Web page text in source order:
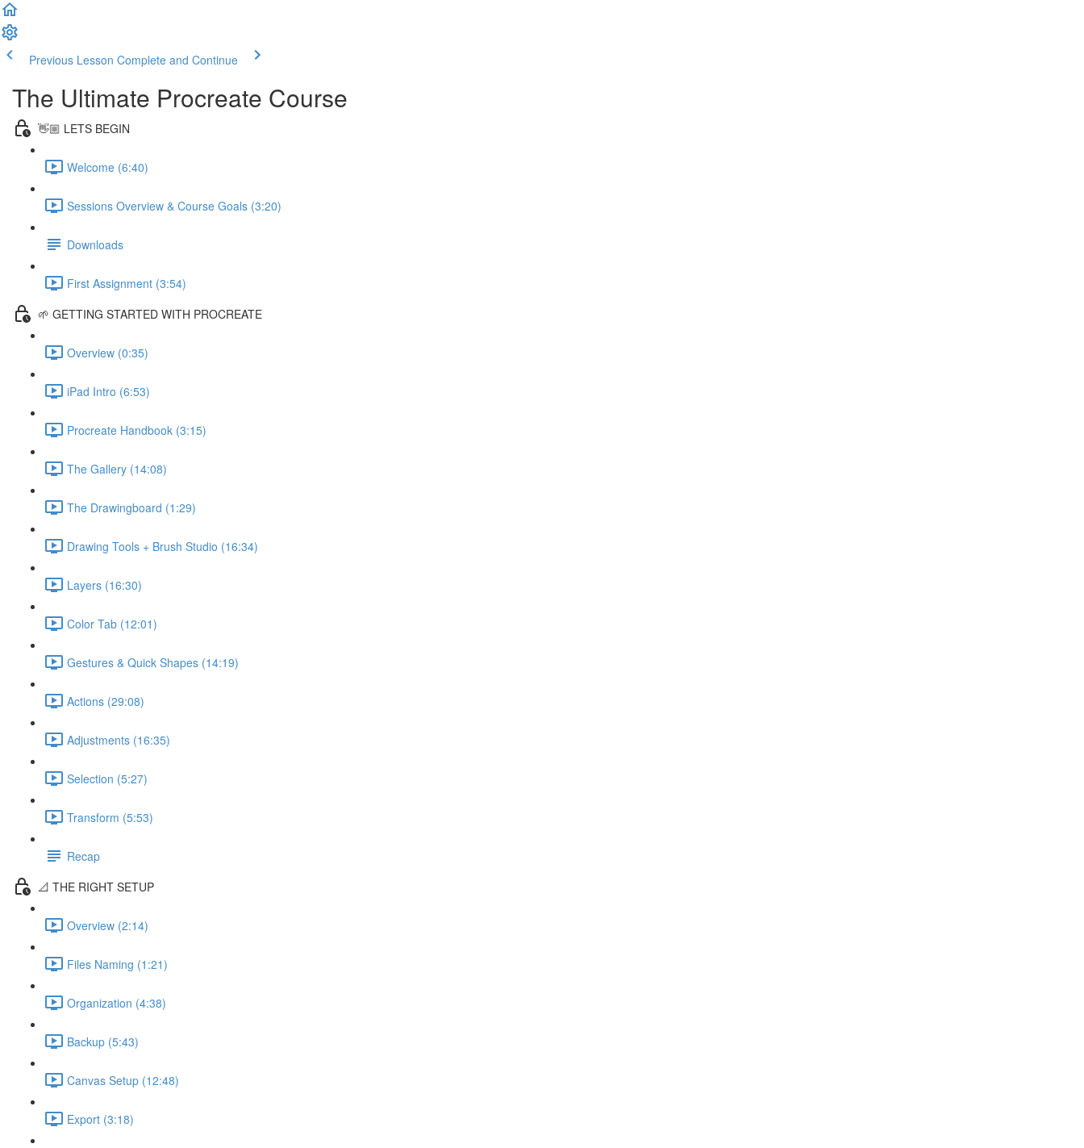
Previous Lesson Complete and Continue
The Ultimate Procreate Course
👋🏼 LETS BEGIN
Welcome (6:40)
Sessions Overview & Course Goals (3:20)
Downloads
First Assignment (3:54)
🌱 GETTING STARTED WITH PROCREATE
Overview (0:35)
iPad Intro (6:53)
Procreate Handbook (3:15)
The Gallery (14:08)
The Drawingboard (1:29)
Drawing Tools + Brush Studio (16:34)
Layers (16:30)
Color Tab (12:01)
Gestures & Quick Shapes (14:19)
Actions (29:08)
Adjustments (16:35)
Selection (5:27)
Transform (5:53)
Recap
📐 THE RIGHT SETUP
Overview (2:14)
Files Naming (1:21)
Organization (4:38)
Backup (5:43)
Canvas Setup (12:48)
Export (3:18)